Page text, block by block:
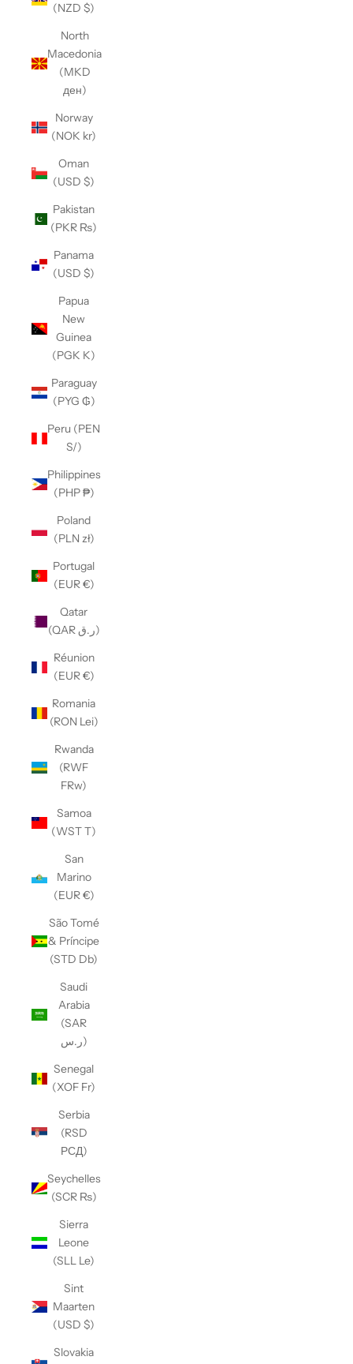
(NZD $)
North
Macedonia
(MKD
ден)
Norway
(NOK kr)
Oman
(USD $)
Pakistan
(PKR ₨)
Panama
(USD $)
Papua
New
Guinea
(PGK K)
Paraguay
(PYG ₲)
Peru (PEN
S/)
Philippines
(PHP ₱)
Poland
(PLN zł)
Portugal
(EUR €)
Qatar
(QAR ر.ق)
Réunion
(EUR €)
Romania
(RON Lei)
Rwanda
(RWF
FRw)
Samoa
(WST T)
San
Marino
(EUR €)
São Tomé
& Príncipe
(STD Db)
Saudi
Arabia
(SAR
ر.س)
Senegal
(XOF Fr)
Serbia
(RSD
РСД)
Seychelles
(SCR ₨)
Sierra
Leone
(SLL Le)
Sint
Maarten
(USD $)
Slovakia